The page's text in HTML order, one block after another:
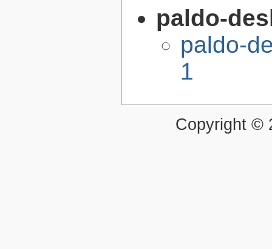
paldo-
paldo-
1
Copyright ©